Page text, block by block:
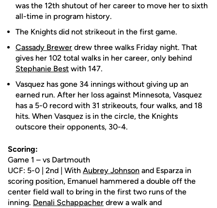
was the 12th shutout of her career to move her to sixth
all-time in program history.
The Knights did not strikeout in the first game.
Cassady Brewer drew three walks Friday night. That
gives her 102 total walks in her career, only behind
Stephanie Best with 147.
Vasquez has gone 34 innings without giving up an
earned run. After her loss against Minnesota, Vasquez
has a 5-0 record with 31 strikeouts, four walks, and 18
hits. When Vasquez is in the circle, the Knights
outscore their opponents, 30-4.
Scoring:
Game 1 – vs Dartmouth
UCF: 5-0 | 2nd | With Aubrey Johnson and Esparza in
scoring position, Emanuel hammered a double off the
center field wall to bring in the first two runs of the
inning. Denali Schappacher drew a walk and